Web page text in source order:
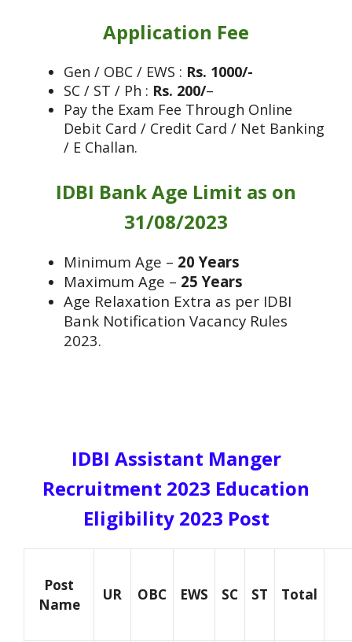
Application Fee
Gen / OBC / EWS : Rs. 1000/-
SC / ST / Ph : Rs. 200/–
Pay the Exam Fee Through Online
Debit Card / Credit Card / Net Banking
/ E Challan.
IDBI Bank Age Limit as on
31/08/2023
Minimum Age – 20 Years
Maximum Age – 25 Years
Age Relaxation Extra as per IDBI
Bank Notification Vacancy Rules
2023.
IDBI Assistant Manger
Recruitment 2023 Education
Eligibility 2023 Post
Post
Name
UR OBC EWS SC ST Total